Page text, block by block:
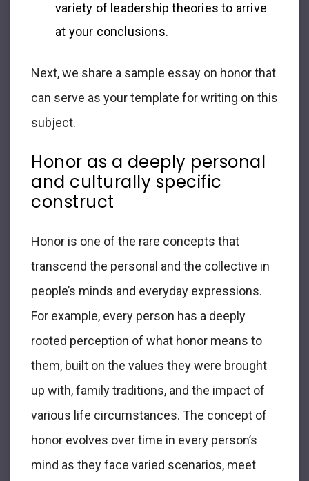
variety of leadership theories to arrive
at your conclusions.
Next, we share a sample essay on honorthat
can serve as your template for writing on this
subject.
Honor as a deeply personal
and culturally specific
construct
Honor is one of the rare concepts that
transcend the personal and the collective in
people’s minds and everyday expressions.
For example, every person has a deeply
rooted perception of what honor means to
them, built on the values they were brought
up with, family traditions, and the impact of
various life circumstances. The concept of
honor evolves over time in every person’s
mind as they face varied scenarios, meet